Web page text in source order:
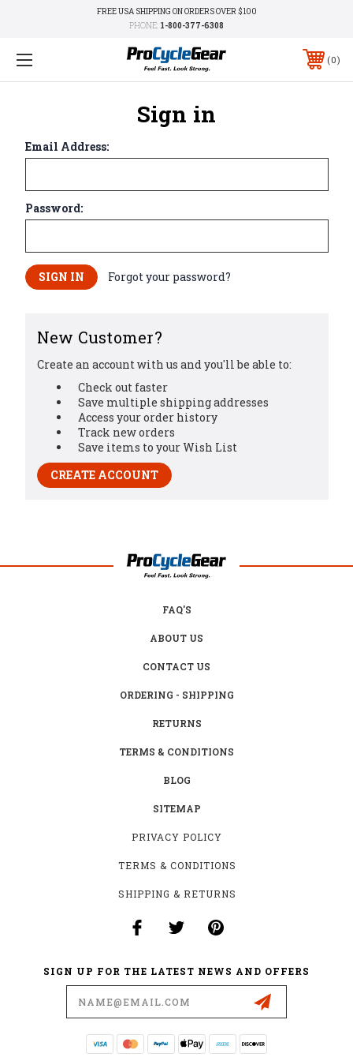
FREE USA SHIPPING ON ORDERS OVER $100
PHONE: 1-800-377-6308
0
Sign in
Email Address:
Password:
Forgot your password?
New Customer?
Create an account with us and you'll be able to:
Check out faster
Save multiple shipping addresses
Access your order history
Track new orders
Save items to your Wish List
CREATE ACCOUNT
FAQ'S
ABOUT US
CONTACT US
ORDERING - SHIPPING
RETURNS
TERMS & CONDITIONS
BLOG
SITEMAP
PRIVACY POLICY
TERMS & CONDITIONS
SHIPPING & RETURNS
SIGN UP FOR THE LATEST NEWS AND OFFERS